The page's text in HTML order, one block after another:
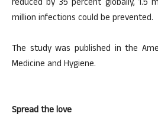
reduced by 35 percent globally, 1.5
million infections could be prevented.
The study was published in the
Medicine and Hygiene.
Spread the love